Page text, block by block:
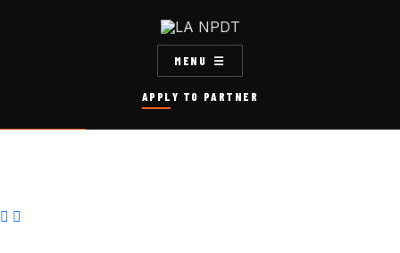
APPLY TO PARTNER
MENU
 